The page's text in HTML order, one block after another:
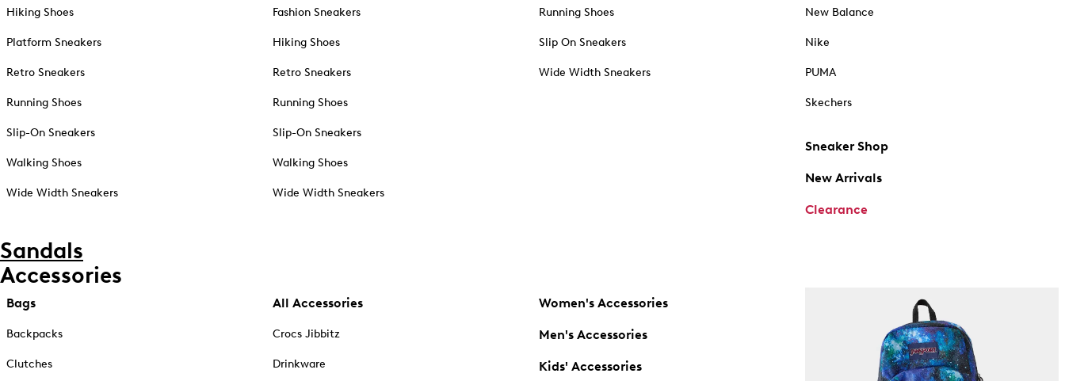
Hiking Shoes
Platform Sneakers
Retro Sneakers
Running Shoes
Slip-On Sneakers
Walking Shoes
Wide Width Sneakers
Fashion Sneakers
Hiking Shoes
Retro Sneakers
Running Shoes
Slip-On Sneakers
Walking Shoes
Wide Width Sneakers
Running Shoes
Slip On Sneakers
Wide Width Sneakers
New Balance
Nike
PUMA
Skechers
Sneaker Shop
New Arrivals
Clearance
Sandals
Accessories
Bags
Backpacks
Clutches
All Accessories
Crocs Jibbitz
Drinkware
Women's Accessories
Men's Accessories
Kids' Accessories